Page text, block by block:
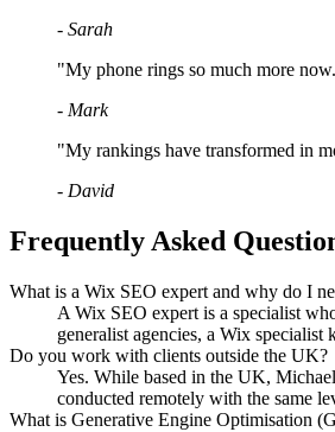
- Sarah
"My phone rings so much more
- Mark
"My rankings have transformed in
- David
Frequently Asked
What is a Wix SEO expert and why do I
A Wix SEO expert is a specialist
generalist agencies, a Wix
Do you work with clients outside the UK?
Yes. While based in the UK,
conducted remotely with the same
What is Generative Engine Optimisation